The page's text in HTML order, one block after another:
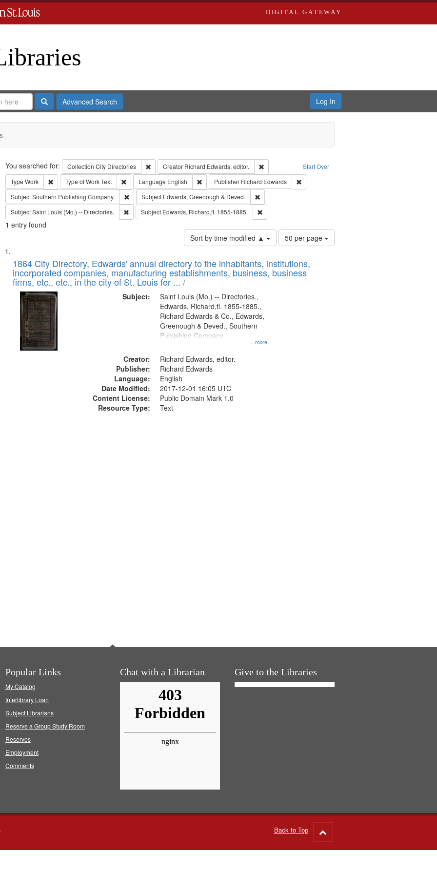
DIGITAL GATEWAY
SearchAdvanced Search Log In
Search Start Over
You searched for: Collection City Directories Remove constraint Collection: City Directories
Creator Richard Edwards, editor.
Remove constraint Creator: Richard Edwards, editor.
Type Work Remove constraint Type: Work
Type of WorkText Remove constraint Type of Work: Text
Language English Remove constraint Language: English
Publisher Richard Edwards
Remove constraint Publisher: Richard Edwards
SubjectSouthern Publishing Company. Remove constraint Subject: Southern Publishing Company.
Subject Edwards, Greenough & Deved.
Remove constraint Subject: Edwards, Greenough & Deved.
SubjectSaint Louis (Mo.) -- Directories. Remove constraint Subject: Saint Louis (Mo.) -- Directories.
Subject Edwards, Richard,fl. 1855-1885. Remove constraint Subject: Edwards, Richard,fl. 1855-1885.
1 entry found
Sort by time modified ▲
Number
of
to
display
50 per page
Search
Results
List
of
files
deposited
Digital
Gateway
that
match
1864 City Directory, Edwards' annual directory to the inhabitants, institutions,
incorporated companies, manufacturing establishments, business, business
firms, etc., etc., in the city of St. Louis for ... /
Subject:
...more
Saint Louis (Mo.) -- Directories.,
Edwards, Richard,fl. 1855-1885.,
Richard Edwards & Co., Edwards,
Greenough & Deved., Southern
Publishing Company.
Creator:
Richard Edwards, editor.
Publisher:
Richard Edwards
Language:
English
Date Modified:
2017-12-01 16:05 UTC
Content License:
Public Domain Mark 1.0
Resource Type:
Text
Popular Links
My Catalog
Interlibrary Loan
Subject Librarians
Reserve a Group Study Room
Reserves
Employment
Comments
Chat with a Librarian Give to the Libraries
Back to Top
to